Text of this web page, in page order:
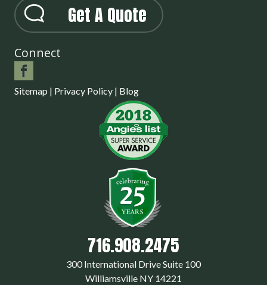
Get A Quote
Connect
Sitemap | Privacy Policy| Blog
716.908.2475
300 International Drive Suite 100
Williamsville NY 14221